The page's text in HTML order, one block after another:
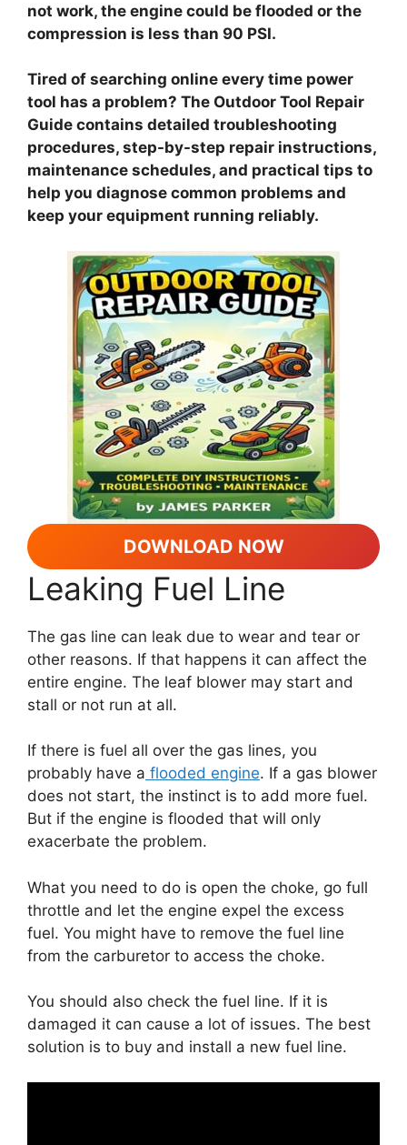
not work, the engine could be flooded or the
compression is less than 90 PSI.
Tired of searching online every time power
tool has a problem? The Outdoor Tool Repair
Guide contains detailed troubleshooting
procedures, step-by-step repair instructions,
maintenance schedules, and practical tips to
help you diagnose common problems and
keep your equipment running reliably.
DOWNLOAD NOW
Leaking Fuel Line
The gas line can leak due to wear and tear or
other reasons. If that happens it can affect the
entire engine. The leaf blower may start and
stall or not run at all.
If there is fuel all over the gas lines, you
probably have a flooded engine. If a gas blower
does not start, the instinct is to add more fuel.
But if the engine is flooded that will only
exacerbate the problem.
What you need to do is open the choke, go full
throttle and let the engine expel the excess
fuel. You might have to remove the fuel line
from the carburetor to access the choke.
You should also check the fuel line. If it is
damaged it can cause a lot of issues. The best
solution is to buy and install a new fuel line.